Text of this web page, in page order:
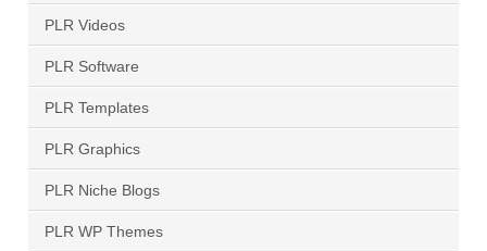
PLR Videos
PLR Software
PLR Templates
PLR Graphics
PLR Niche Blogs
PLR WP Themes